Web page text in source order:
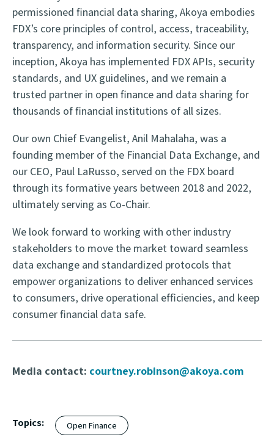
permissioned financial data sharing, Akoya embodies
FDX’s core principles of control, access, traceability,
transparency, and information security. Since our
inception, Akoya has implemented FDX APIs, security
standards, and UX guidelines, and we remain a
trusted partner in open finance and data sharing for
thousands of financial institutions of all sizes.
Our own Chief Evangelist, Anil Mahalaha, was a
founding member of the Financial Data Exchange, and
our CEO, Paul LaRusso, served on the FDX board
through its formative years between 2018 and 2022,
ultimately serving as Co-Chair.
We look forward to working with other industry
stakeholders to move the market toward seamless
data exchange and standardized protocols that
empower organizations to deliver enhanced services
to consumers, drive operational efficiencies, and keep
consumer financial data safe.
Media contact: courtney.robinson@akoya.com
Topics: Open Finance